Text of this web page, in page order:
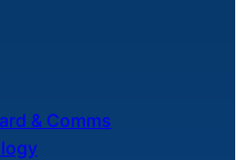
& Comms